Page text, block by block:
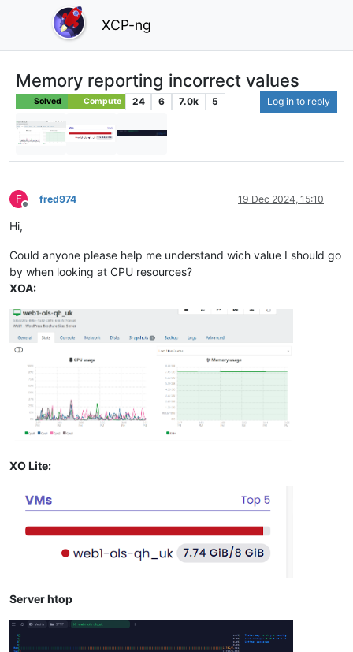
XCP-ng
Memory reporting incorrect values
Solved Compute 24 6 7.0k 5 Log in to reply
F
Offline
fred974 19 Dec 2024, 15:10
Hi,
Could anyone please help me understand wich value I should go
by when looking at CPU resources?
XOA:
XO Lite:
Server htop